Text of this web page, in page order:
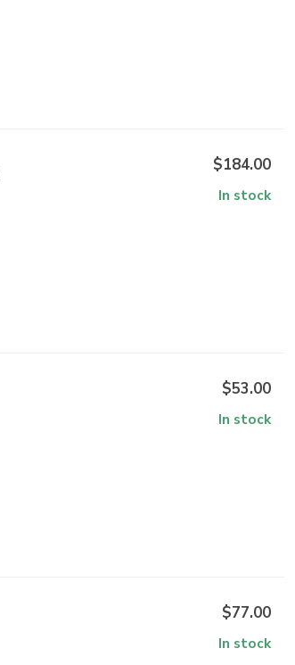
$184.00
In stock
$53.00
In stock
$77.00
In stock